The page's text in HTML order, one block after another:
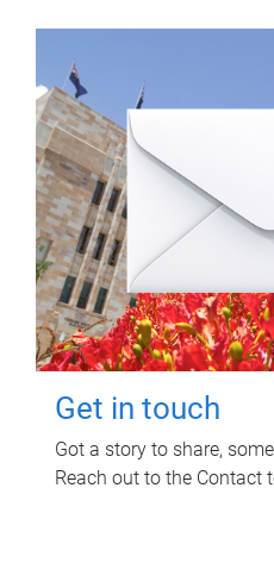
Get in touch
Got a story to share,
Reach out to the Contact